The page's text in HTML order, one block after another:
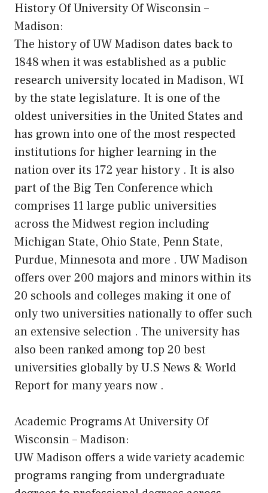
History Of University Of Wisconsin –
Madison:
The history of UW Madison dates back to
1848 when it was established as a public
research university located in Madison, WI
by the state legislature. It is one of the
oldest universities in the United States and
has grown into one of the most respected
institutions for higher learning in the
nation over its 172 year history . It is also
part of the Big Ten Conference which
comprises 11 large public universities
across the Midwest region including
Michigan State, Ohio State, Penn State,
Purdue, Minnesota and more . UW Madison
offers over 200 majors and minors within its
20 schools and colleges making it one of
only two universities nationally to offer such
an extensive selection . The university has
also been ranked among top 20 best
universities globally by U.S News & World
Report for many years now .
Academic Programs At University Of
Wisconsin – Madison:
UW Madison offers a wide variety academic
programs ranging from undergraduate